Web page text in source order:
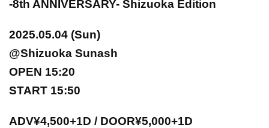
-8th ANNIVERSARY- Shizuoka Edition
2025.05.04 (Sun)
@Shizuoka Sunash
OPEN 15:20
START 15:50
ADV¥4,500+1D / DOOR¥5,000+1D